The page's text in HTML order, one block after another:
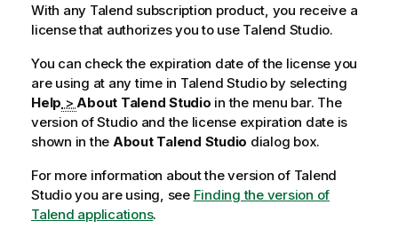
With any Talend subscription product, you receive a
license that authorizes you to use Talend Studio.
You can check the expiration date of the license you
are using at any time in Talend Studioby selecting
Help > About Talend Studio in the menu bar. The
version of Studio and the license expiration date is
shown in the About Talend Studio dialog box.
For more information about the version of Talend
Studioyou are using, see Finding the version of
Talend applications.